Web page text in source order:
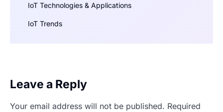
IoT Technologies & Applications
IoT Trends
Leave a Reply
Your email address will not be published. Required